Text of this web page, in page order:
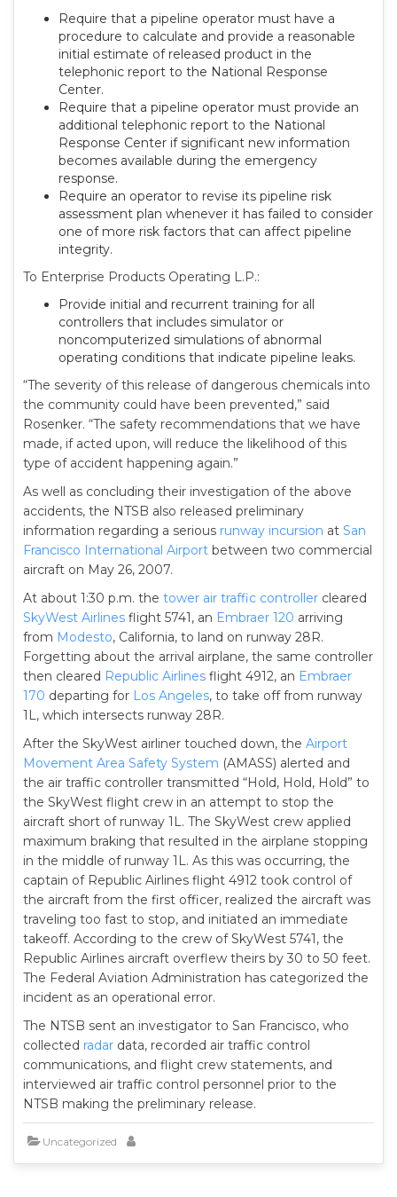
Require that a pipeline operator must have a
procedure to calculate and provide a reasonable
initial estimate of released product in the
telephonic report to the National Response
Center.
Require that a pipeline operator must provide an
additional telephonic report to the National
Response Center if significant new information
becomes available during the emergency
response.
Require an operator to revise its pipeline risk
assessment plan whenever it has failed to consider
one of more risk factors that can affect pipeline
integrity.
To Enterprise Products Operating L.P.:
Provide initial and recurrent training for all
controllers that includes simulator or
noncomputerized simulations of abnormal
operating conditions that indicate pipeline leaks.
“The severity of this release of dangerous chemicals into
the community could have been prevented,” said
Rosenker. “The safety recommendations that we have
made, if acted upon, will reduce the likelihood of this
type of accident happening again.”
As well as concluding their investigation of the above
accidents, the NTSB also released preliminary
information regarding a serious runway incursion at San
Francisco International Airport between two commercial
aircraft on May 26, 2007.
At about 1:30 p.m. the tower air traffic controller cleared
SkyWest Airlines flight 5741, an Embraer 120 arriving
from Modesto, California, to land on runway 28R.
Forgetting about the arrival airplane, the same controller
then cleared Republic Airlines flight 4912, an Embraer
170 departing for Los Angeles, to take off from runway
1L, which intersects runway 28R.
After the SkyWest airliner touched down, the Airport
Movement Area Safety System (AMASS) alerted and
the air traffic controller transmitted “Hold, Hold, Hold” to
the SkyWest flight crew in an attempt to stop the
aircraft short of runway 1L. The SkyWest crew applied
maximum braking that resulted in the airplane stopping
in the middle of runway 1L. As this was occurring, the
captain of Republic Airlines flight 4912 took control of
the aircraft from the first officer, realized the aircraft was
traveling too fast to stop, and initiated an immediate
takeoff. According to the crew of SkyWest 5741, the
Republic Airlines aircraft overflew theirs by 30 to 50 feet.
The Federal Aviation Administration has categorized the
incident as an operational error.
The NTSB sent an investigator to San Francisco, who
collected radar data, recorded air traffic control
communications, and flight crew statements, and
interviewed air traffic control personnel prior to the
NTSB making the preliminary release.
Uncategorized